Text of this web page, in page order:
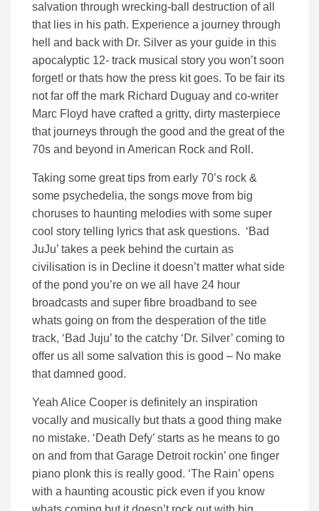
salvation through wrecking-ball destruction of all
that lies in his path. Experience a journey through
hell and back with Dr. Silver as your guide in this
apocalyptic 12- track musical story you won’t soon
forget! or thats how the press kit goes. To be fair its
not far off the mark Richard Duguay and co-writer
Marc Floyd have crafted a gritty, dirty masterpiece
that journeys through the good and the great of the
70s and beyond in American Rock and Roll.
Taking some great tips from early 70’s rock &
some psychedelia, the songs move from big
choruses to haunting melodies with some super
cool story telling lyrics that ask questions. ‘Bad
JuJu’ takes a peek behind the curtain as
civilisation is in Decline it doesn’t matter what side
of the pond you’re on we all have 24 hour
broadcasts and super fibre broadband to see
whats going on from the desperation of the title
track, ‘Bad Juju’ to the catchy ‘Dr. Silver’ coming to
offer us all some salvation this is good – No make
that damned good.
Yeah Alice Cooper is definitely an inspiration
vocally and musically but thats a good thing make
no mistake. ‘Death Defy’ starts as he means to go
on and from that Garage Detroit rockin’ one finger
piano plonk this is really good. ‘The Rain’ opens
with a haunting acoustic pick even if you know